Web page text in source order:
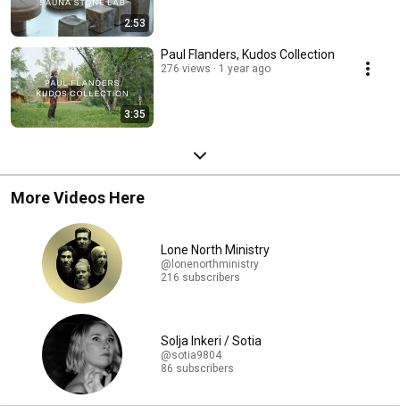
2:53
3:35
Paul Flanders, Kudos Collection
276 views 1 year ago
More Videos Here
Lone North Ministry
@lonenorthministry
216 subscribers
Solja Inkeri / Sotia
@sotia9804
86 subscribers